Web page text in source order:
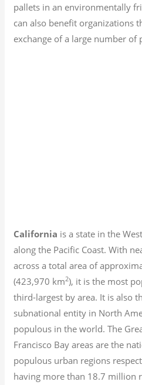
pallets in an environmentally
can also benefit organizations
exchange of a large number of
California is a state in the
along the Pacific Coast. With
across a total area of
(423,970 km2), it is the most
third-largest by area. It is also
subnational entity in North
populous in the world. The
Francisco Bay areas are the
populous urban regions
having more than 18.7 million